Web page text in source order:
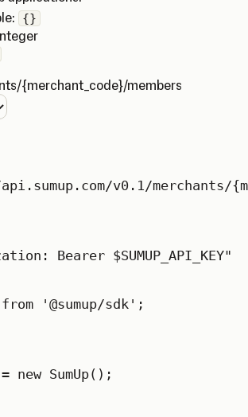
{}
{merchant_code}/members
v0.1/merchants/
Bearer $SUMUP_API_KEY"
from '@sumup/sdk' ;
= new SumUp();